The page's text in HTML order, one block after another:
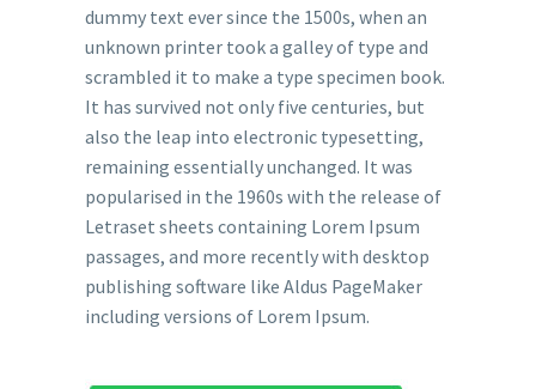
dummy text ever since the 1500s, when an
unknown printer took a galley of type and
scrambled it to make a type specimen book.
It has survived not only five centuries, but
also the leap into electronic typesetting,
remaining essentially unchanged. It was
popularised in the 1960s with the release of
Letraset sheets containing Lorem Ipsum
passages, and more recently with desktop
publishing software like Aldus PageMaker
including versions of Lorem Ipsum.